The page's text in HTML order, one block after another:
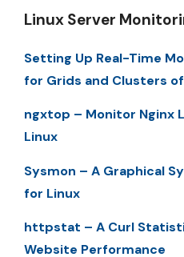
Linux Server
Setting Up Real-Time
for Grids and Clusters
ngxtop – Monitor Nginx
Linux
Sysmon – A Graphical
for Linux
httpstat – A Curl
Website Performance